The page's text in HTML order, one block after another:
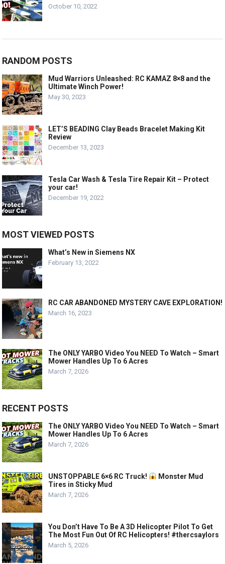
October 10, 2022
RANDOM POSTS
Mud Warriors Unleashed: RC KAMAZ 8×8 and the
Ultimate Winch Power!
May 30, 2023
LET’S BEADING Clay Beads Bracelet Making Kit
Review
December 13, 2023
Tesla Car Wash & Tesla Tire Repair Kit – Protect
your car!
December 19, 2022
MOST VIEWED POSTS
What’s New in Siemens NX
February 13, 2022
RC CAR ABANDONED MYSTERY CAVE EXPLORATION!
March 16, 2023
The ONLY YARBO Video You NEED To Watch – Smart
Mower Handles Up To 6 Acres
March 7, 2026
RECENT POSTS
The ONLY YARBO Video You NEED To Watch – Smart
Mower Handles Up To 6 Acres
March 7, 2026
UNSTOPPABLE 6×6 RC Truck!
Monster Mud
Tires in Sticky Mud
March 7, 2026
You Don’t Have To Be A 3D Helicopter Pilot To Get
The Most Fun Out Of RC Helicopters! #thercsaylors
March 5, 2026